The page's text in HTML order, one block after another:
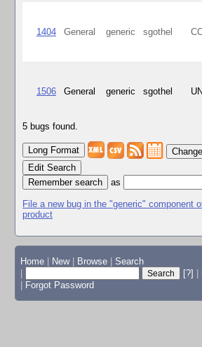
1404 General generic sgothel
1506 General generic sgothel
5 bugs found.
Edit Search
as
File a new bug in the "generic" component
product
Home New Browse
Search
[?]
Forgot Password